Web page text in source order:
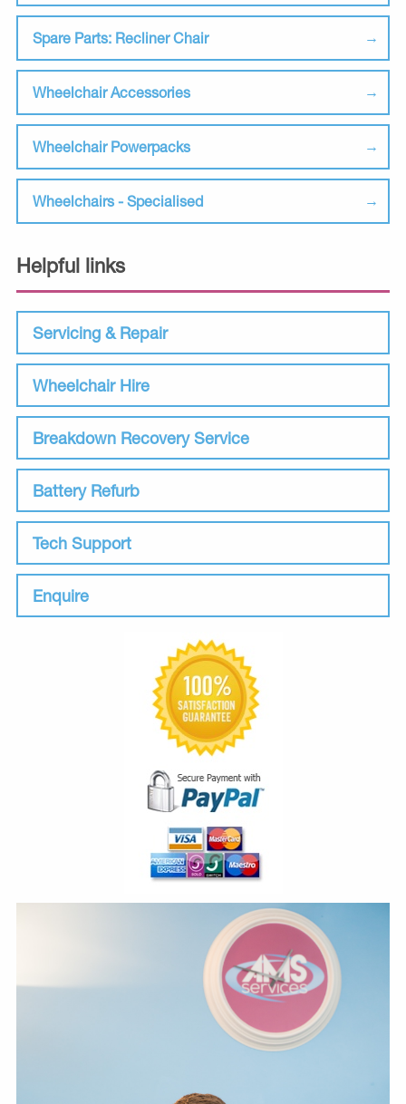
Spare Parts: Recliner Chair
Wheelchair Accessories
Wheelchair Powerpacks
Wheelchairs - Specialised
Helpful links
Servicing & Repair
Wheelchair Hire
Breakdown Recovery Service
Battery Refurb
Tech Support
Enquire